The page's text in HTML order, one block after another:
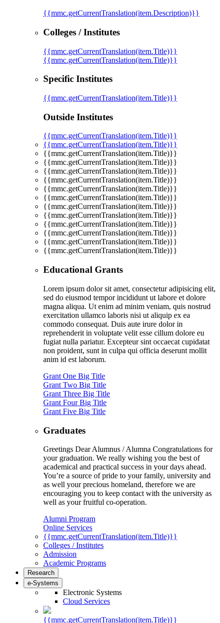
{{mmc.getCurrentTranslation(item.Description)}}
Colleges / Institutes
{{mmc.getCurrentTranslation(item.Title)}}
{{mmc.getCurrentTranslation(item.Title)}}
Specific Institutes
{{mmc.getCurrentTranslation(item.Title)}}
Outside Institutes
{{mmc.getCurrentTranslation(item.Title)}}
{{mmc.getCurrentTranslation(item.Title)}}
{{mmc.getCurrentTranslation(item.Title)}}
{{mmc.getCurrentTranslation(item.Title)}}
{{mmc.getCurrentTranslation(item.Title)}}
{{mmc.getCurrentTranslation(item.Title)}}
{{mmc.getCurrentTranslation(item.Title)}}
{{mmc.getCurrentTranslation(item.Title)}}
{{mmc.getCurrentTranslation(item.Title)}}
{{mmc.getCurrentTranslation(item.Title)}}
{{mmc.getCurrentTranslation(item.Title)}}
{{mmc.getCurrentTranslation(item.Title)}}
{{mmc.getCurrentTranslation(item.Title)}}
{{mmc.getCurrentTranslation(item.Title)}}
Educational Grants
Lorem ipsum dolor sit amet, consectetur adipisicing elit,
sed do eiusmod tempor incididunt ut labore et dolore
magna aliqua. Ut enim ad minim veniam, quis nostrud
exercitation ullamco laboris nisi ut aliquip ex ea
commodo consequat. Duis aute irure dolor in
reprehenderit in voluptate velit esse cillum dolore eu
fugiat nulla pariatur. Excepteur sint occaecat cupidatat
non proident, sunt in culpa qui officia deserunt mollit
anim id est laborum.
Grant One Big Title
Grant Two Big Title
Grant Three Big Title
Grant Four Big Title
Grant Five Big Title
Graduates
Greetings Dear Alumnus / Alumna Congratulations for
your graduation. We really wishing you the best of
academical and practical success in your days ahead.
You’re a source of pride to your family, university and
as well your precious homeland, therefore we are
encouraging you to keep contact with the university as
well as your fruitful co-operation.
Alumni Program
Online Services
{{mmc.getCurrentTranslation(item.Title)}}
Colleges / Institutes
Admission
Academic Programs
Research
e-Systems
Electronic Systems
Cloud Services
{{mmc.getCurrentTranslation(item.Title)}}